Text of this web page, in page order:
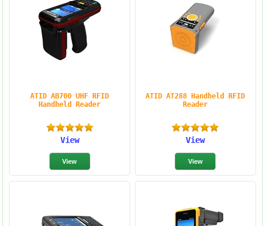
ATID AB700 UHF RFID
Handheld Reader
View
ATID AT288 Handheld RFID
Reader
View